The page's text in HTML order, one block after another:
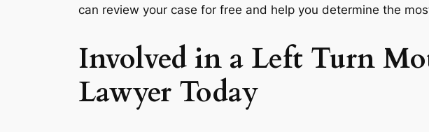
can review your case for free and help you determine the
Involved in a Left Turn
Lawyer Today